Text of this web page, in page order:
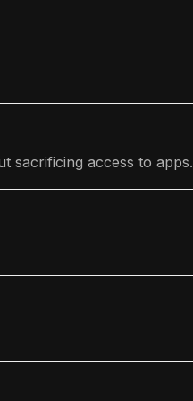
sacrificing access to apps.